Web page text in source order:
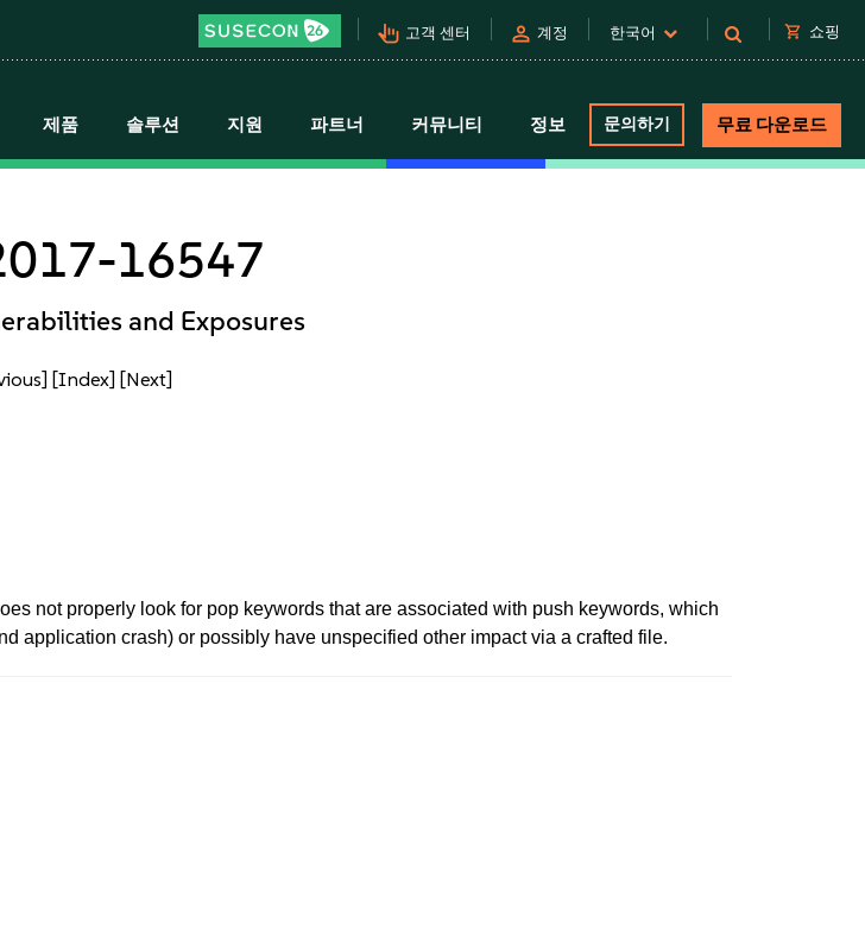
pan_tool_alt 고객 센터 person 계정 한국어 shopping_cart 쇼핑
제품 솔루션 지원 파트너 커뮤니티 정보 문의하기 무료 다운로드
16547
and Exposures
[Index] [Next]
not properly look for pop keywords that are associated with push keywords, which
application crash) or possibly have unspecified other impact via a crafted file.